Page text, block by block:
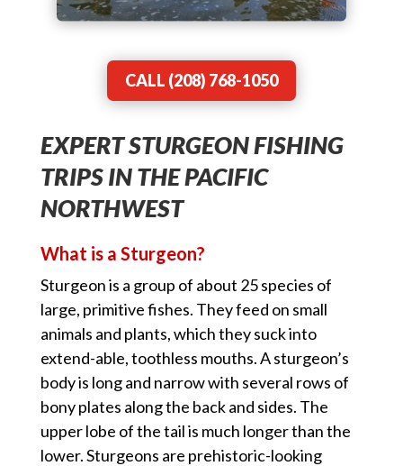
CALL (208) 768-1050
EXPERT STURGEON FISHING
TRIPS IN THE PACIFIC
NORTHWEST
What is a Sturgeon?
Sturgeon is a group of about 25 species of
large, primitive fishes. They feed on small
animals and plants, which they suck into
extend-able, toothless mouths. A sturgeon’s
body is long and narrow with several rows of
bony plates along the back and sides. The
upper lobe of the tail is much longer than the
lower. Sturgeons are prehistoric-looking